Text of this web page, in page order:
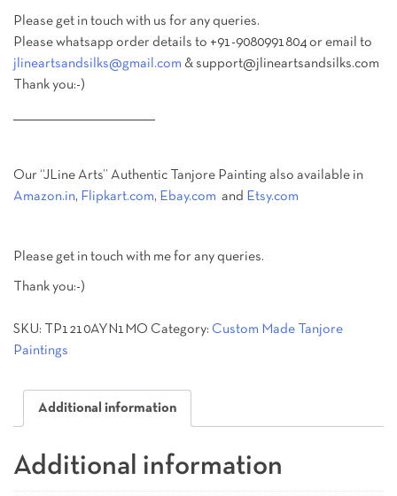
Please get in touch with us for any queries.
Please whatsapp order details to +91-9080991804 or email to
jlineartsandsilks@gmail.com & support@jlineartsandsilks.com
Thank you:-)
Our “JLine Arts” Authentic Tanjore Painting also available in
Amazon.in, Flipkart.com, Ebay.com and Etsy.com
Please get in touch with me for any queries.
Thank you:-)
SKU: TP1210AYN1MO Category: Custom Made Tanjore
Paintings
Additional information
Additional information